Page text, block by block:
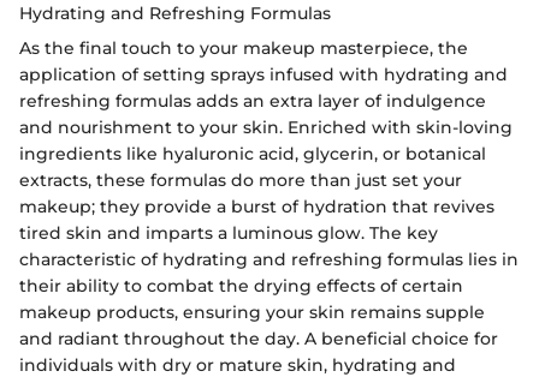
Hydrating and Refreshing Formulas
As the final touch to your makeup masterpiece, the
application of setting sprays infused with hydrating and
refreshing formulas adds an extra layer of indulgence
and nourishment to your skin. Enriched with skin-loving
ingredients like hyaluronic acid, glycerin, or botanical
extracts, these formulas do more than just set your
makeup; they provide a burst of hydration that revives
tired skin and imparts a luminous glow. The key
characteristic of hydrating and refreshing formulas lies in
their ability to combat the drying effects of certain
makeup products, ensuring your skin remains supple
and radiant throughout the day. A beneficial choice for
individuals with dry or mature skin, hydrating and